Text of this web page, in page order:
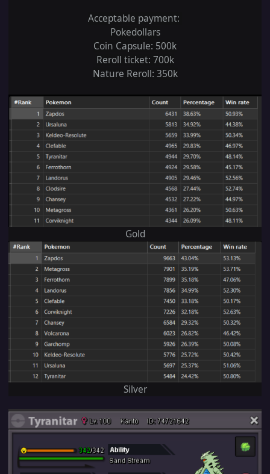
Acceptable payment:
Pokedollars
Coin Capsule: 500k
Reroll ticket: 700k
Nature Reroll: 350k
Gold
Silver